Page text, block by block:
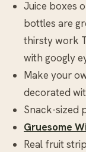
Juice boxes
bottles are
thirsty work
with googly
Make your
decorated
Snack-sized
Gruesome
Real fruit